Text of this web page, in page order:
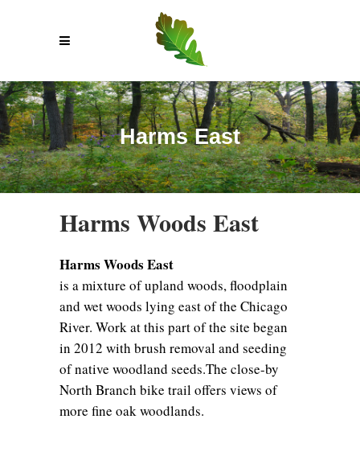
Harms East
Harms Woods East
Harms Woods East
is a mixture of upland woods, floodplain
and wet woods lying east of the Chicago
River. Work at this part of the site began
in 2012 with brush removal and seeding
of native woodland seeds.The close-by
North Branch bike trail offers views of
more fine oak woodlands.